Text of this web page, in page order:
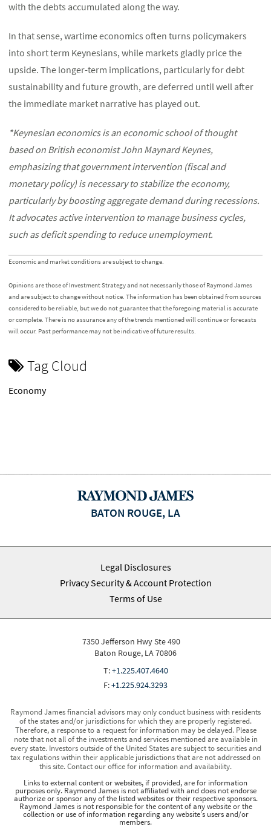
with the debts accumulated along the way.
In that sense, wartime economics often turns policymakers
into short term Keynesians, while markets gladly price the
upside. The longer-term implications, particularly for debt
sustainability and future growth, are deferred until well after
the immediate market narrative has played out.
*Keynesian economics is an economic school of thought
based on British economist John Maynard Keynes,
emphasizing that government intervention (fiscal and
monetary policy) is necessary to stabilize the economy,
particularly by boosting aggregate demand during recessions.
It advocates active intervention to manage business cycles,
such as deficit spending to reduce unemployment.
Economic and market conditions are subject to change.
Opinions are those of Investment Strategy and not necessarily those of Raymond James
and are subject to change without notice. The information has been obtained from sources
considered to be reliable, but we do not guarantee that the foregoing material is accurate
or complete. There is no assurance any of the trends mentioned will continue or forecasts
will occur. Past performance may not be indicative of future results.
Tag Cloud
Economy
BATON ROUGE, LA
Legal Disclosures
Privacy Security & Account Protection
Terms of Use
7350 Jefferson Hwy Ste 490
Baton Rouge, LA 70806
T:+1.225.407.4640
F:+1.225.924.3293
Raymond James financial advisors may only conduct business with residents
of the states and/or jurisdictions for which they are properly registered.
Therefore, a response to a request for information may be delayed. Please
note that not all of the investments and services mentioned are available in
every state. Investors outside of the United States are subject to securities and
tax regulations within their applicable jurisdictions that are not addressed on
this site. Contact our office for information and availability.
Links to external content or websites, if provided, are for information
purposes only. Raymond James is not affiliated with and does not endorse
authorize or sponsor any of the listed websites or their respective sponsors.
Raymond James is not responsible for the content of any website or the
collection or use of information regarding any website's users and/or
members.